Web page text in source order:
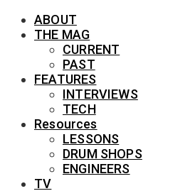
ABOUT
THE MAG
CURRENT
PAST
FEATURES
INTERVIEWS
TECH
Resources
LESSONS
DRUM SHOPS
ENGINEERS
TV